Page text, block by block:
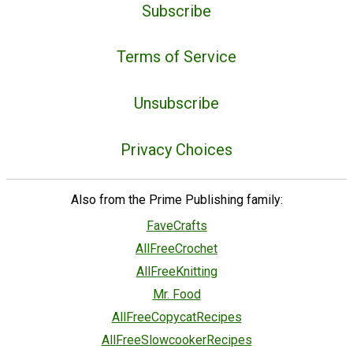
Subscribe
Terms of Service
Unsubscribe
Privacy Choices
Also from the Prime Publishing family:
FaveCrafts
AllFreeCrochet
AllFreeKnitting
Mr. Food
AllFreeCopycatRecipes
AllFreeSlowcookerRecipes